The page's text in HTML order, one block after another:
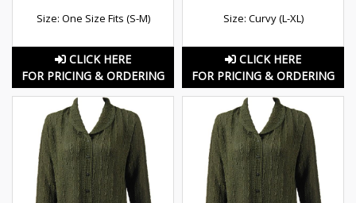
Size: One Size Fits (S-M)
CLICK HERE
FOR PRICING & ORDERING
Size: Curvy (L-XL)
CLICK HERE
FOR PRICING & ORDERING